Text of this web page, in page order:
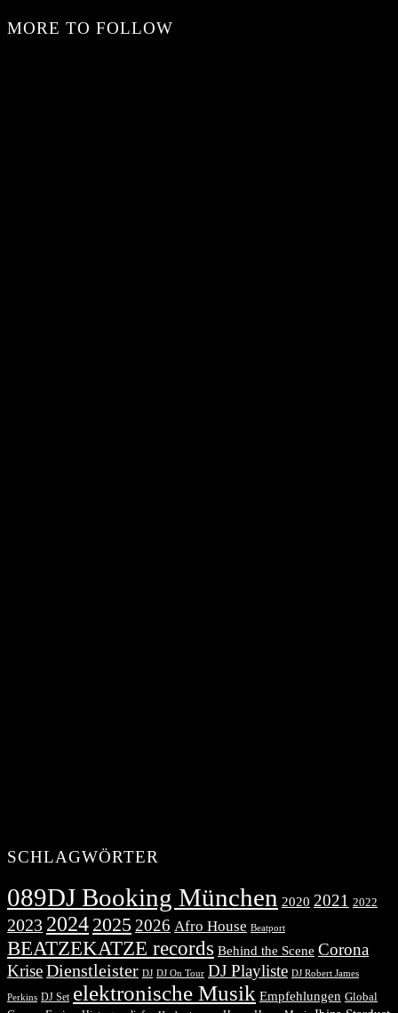
MORE TO FOLLOW
SCHLAGWÖRTER
089DJ Booking München 2020 2021 2022
2023 2024 2025 2026 Afro House Beatport
BEATZEKATZE records Behind the Scene Corona
KriseDienstleister DJ DJ On Tour DJ Playliste DJ Robert James
Perkins DJ Set elektronische Musik Empfehlungen Global